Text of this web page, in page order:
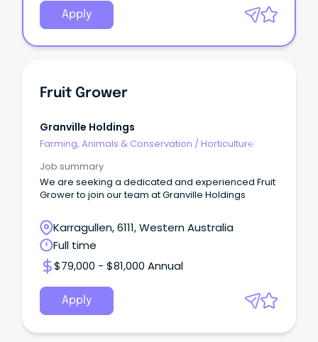
Apply
Fruit Grower
Granville Holdings
Farming, Animals & Conservation / Horticulture
Job summary
We are seeking a dedicated and experienced Fruit
Grower to join our team at Granville Holdings
Karragullen, 6111, Western Australia
Full time
$79,000 - $81,000 Annual
Apply